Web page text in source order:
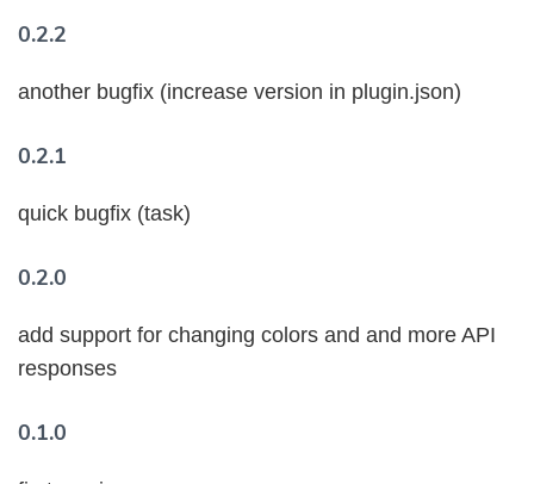
0.2.2
another bugfix (increase version in plugin.json)
0.2.1
quick bugfix (task)
0.2.0
add support for changing colors and and more API
responses
0.1.0